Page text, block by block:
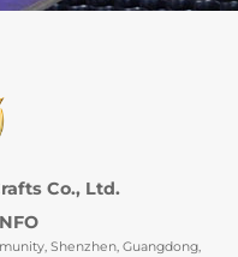
Co., Ltd.
Shenzhen, Guangdong,